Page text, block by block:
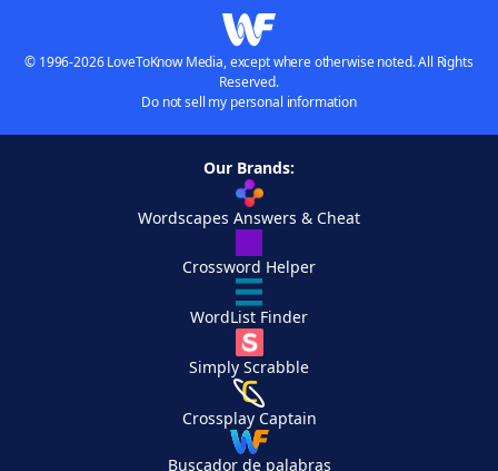
© 1996-2026 LoveToKnow Media, except where otherwise noted. All Rights
Reserved.
Do not sell my personal information
Our Brands:
Wordscapes Answers & Cheat
Crossword Helper
WordList Finder
Simply Scrabble
Crossplay Captain
Buscador de palabras